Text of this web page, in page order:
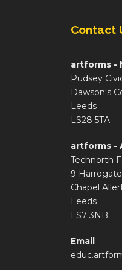
Contact
artforms -
Pudsey
Dawson's
Leeds
LS28 5TA
artforms -
Technorth
9
Chapel
Leeds
LS7 3NB
Email